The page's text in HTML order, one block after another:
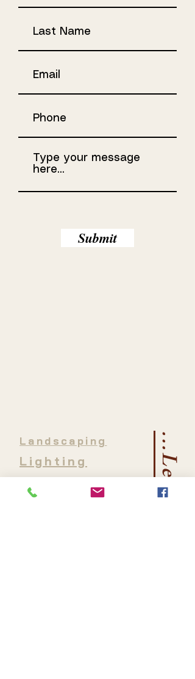
Submit
...Let's Connect
Landscaping
Lighting
Water Features